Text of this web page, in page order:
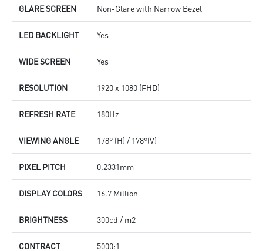
GLARE SCREEN Non-Glare with Narrow Bezel
LED BACKLIGHT Yes
WIDE SCREEN Yes
RESOLUTION 1920 x 1080 (FHD)
REFRESH RATE 180Hz
VIEWING ANGLE 178° (H) / 178°(V)
PIXEL PITCH 0.2331mm
DISPLAY COLORS 16.7 Million
BRIGHTNESS 300cd / m2
CONTRACT
5000:1